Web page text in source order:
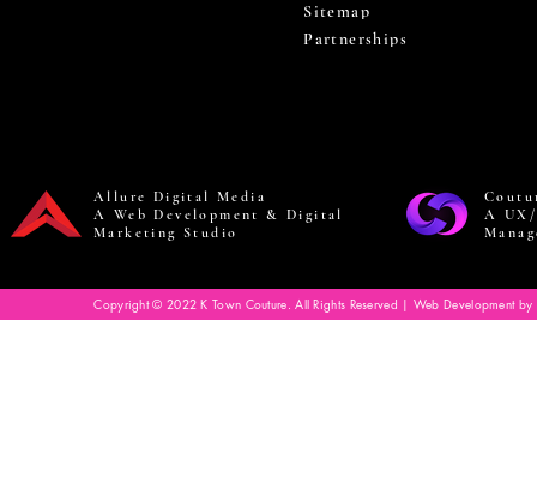
Sitemap
Partnerships
Allure Digital Media
A Web Development & Digital
Marketing Studio
A
Copyright © 2022 K Town Couture. All Rights Reserved | Web Development